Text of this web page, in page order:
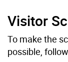
Visitor
To make the
possible,